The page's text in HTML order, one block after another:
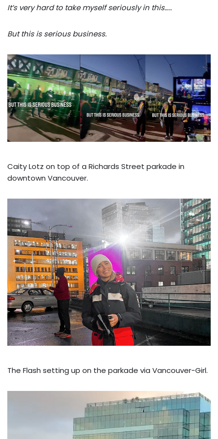
It’s very hard to take myself seriously in this…..
But this is serious business.
Caity Lotz on top of a Richards Street parkade in
downtown Vancouver.
The Flash setting up on the parkade via Vancouver-Girl.